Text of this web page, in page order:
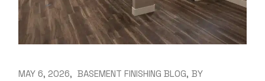
MAY 6, 2026 BASEMENT FINISHING BLOG BY